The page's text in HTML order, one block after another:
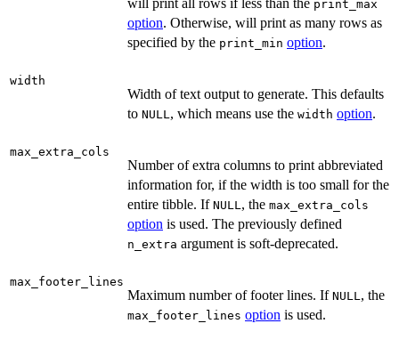
will print all rows if less than the print_max
option. Otherwise, will print as many rows as
specified by the print_min option.
width
Width of text output to generate. This defaults
to NULL, which means use the width option.
max_extra_cols
Number of extra columns to print abbreviated
information for, if the width is too small for the
entire tibble. If NULL, the max_extra_cols
option is used. The previously defined
n_extra argument is soft-deprecated.
max_footer_lines
Maximum number of footer lines. If NULL, the
max_footer_lines option is used.